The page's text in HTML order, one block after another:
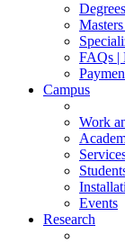
FAQs |
Campus
Work
Events
Research